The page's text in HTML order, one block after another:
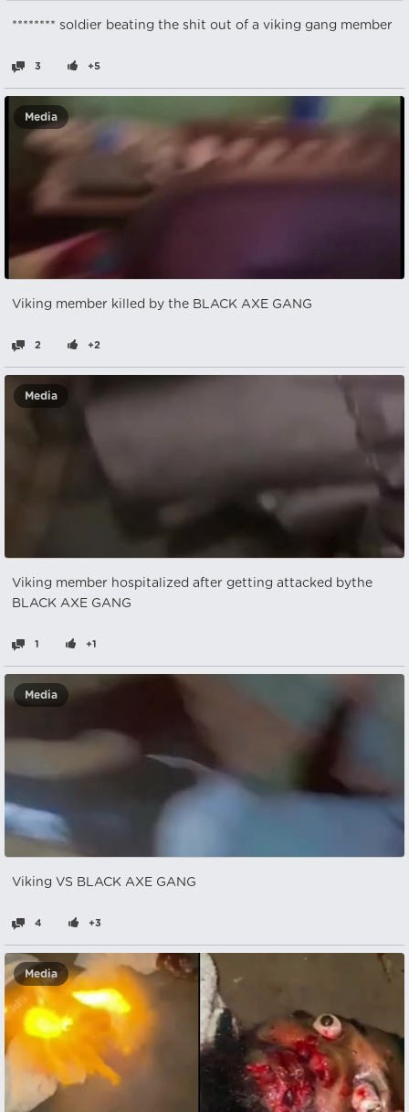
******** soldier beating the shit out of a viking gang member
3 +5
Media
Viking member killed by the BLACK AXE GANG
2 +2
Media
Viking member hospitalized after getting attacked bythe
BLACK AXE GANG
1 +1
Media
Viking VS BLACK AXE GANG
4 +3
Media